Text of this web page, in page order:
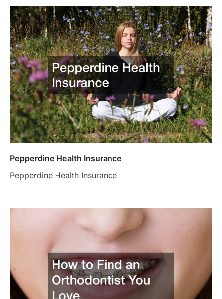
Pepperdine Health Insurance
Pepperdine Health Insurance